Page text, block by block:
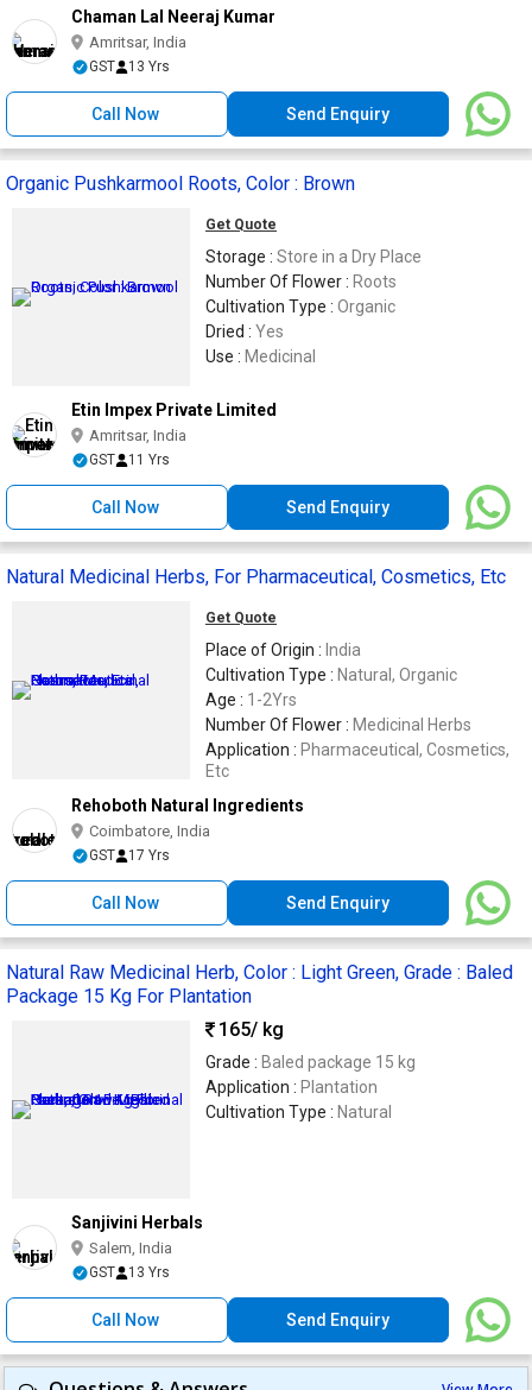
Chaman Lal Neeraj Kumar
Amritsar, India
GST 13 Yrs
Call Now Send Enquiry
Organic Pushkarmool Roots, Color : Brown
Get Quote
Storage : Store in a Dry Place
Number Of Flower : Roots
Cultivation Type : Organic
Dried : Yes
Use : Medicinal
Etin Impex Private Limited
Amritsar, India
GST 11 Yrs
Call Now Send Enquiry
Natural Medicinal Herbs, For Pharmaceutical, Cosmetics, Etc
Get Quote
Place of Origin : India
Cultivation Type : Natural, Organic
Age : 1-2Yrs
Number Of Flower : Medicinal Herbs
Application : Pharmaceutical, Cosmetics,
Etc
Rehoboth Natural Ingredients
Coimbatore, India
GST 17 Yrs
Call Now Send Enquiry
Natural Raw Medicinal Herb, Color : Light Green, Grade : Baled
Package 15 Kg For Plantation
165/ kg
Grade : Baled package 15 kg
Application : Plantation
Cultivation Type : Natural
Sanjivini Herbals
Salem, India
GST 13 Yrs
Call Now Send Enquiry